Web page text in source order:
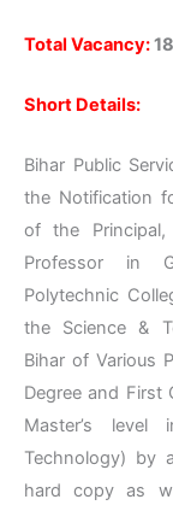
Total Vacancy:
Short Details:
Bihar Public
the Notification
of the Principal,
Professor in
Polytechnic
the Science &
Bihar of Various
Degree and First
Master’s level
Technology) by
hard copy as